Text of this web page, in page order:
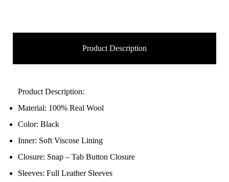
Product Description
Product Description:
Material: 100% Real Wool
Color: Black
Inner: Soft Viscose Lining
Closure: Snap – Tab Button Closure
Sleeves: Full Leather Sleeves